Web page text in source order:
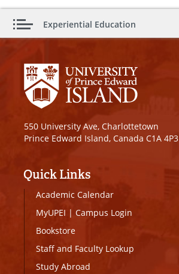
Experiential Education
550 University Ave, Charlottetown
Prince Edward Island, Canada C1A 4P3
Quick Links
Academic Calendar
MyUPEI | Campus Login
Bookstore
Staff and Faculty Lookup
Study Abroad